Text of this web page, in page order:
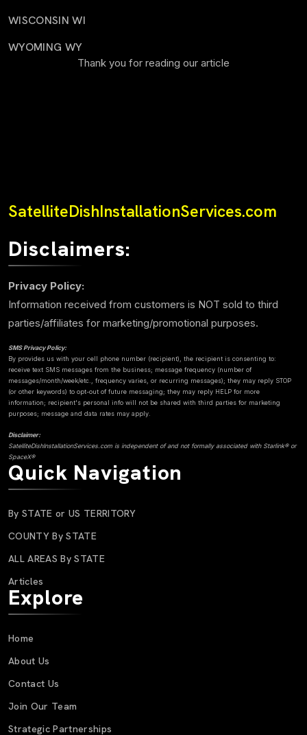
WISCONSIN WI
WYOMING WY
Thank you for reading our article
SatelliteDishInstallationServices.com
Disclaimers:
Privacy Policy:
Information received from customers is NOT sold to third
parties/affiliates for marketing/promotional purposes.
SMS Privacy Policy:
By provides us with your cell phone number (recipient), the recipient is consenting to:
receive text SMS messages from the business; message frequency (number of
messages/month/week/etc., frequency varies, or recurring messages); they may reply STOP
(or other keywords) to opt-out of future messaging; they may reply HELP for more
information; recipient's personal info will not be shared with third parties for marketing
purposes; message and data rates may apply.
Disclaimer:
SatelliteDishInstallationServices.com is independent of and not formally associated with Starlink® or
SpaceX®
Quick Navigation
By STATE or US TERRITORY
COUNTY By STATE
ALL AREAS By STATE
Articles
Explore
Home
About Us
Contact Us
Join Our Team
Strategic Partnerships